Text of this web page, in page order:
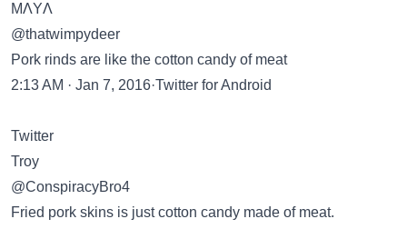
MΛYΛ
@thatwimpydeer
Pork rinds are like the cotton candy of meat
2:13 AM · Jan 7, 2016·Twitter for Android
Twitter
Troy
@ConspiracyBro4
Fried pork skins is just cotton candy made of meat.